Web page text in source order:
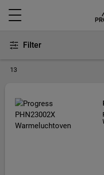
Menu
Filter
13